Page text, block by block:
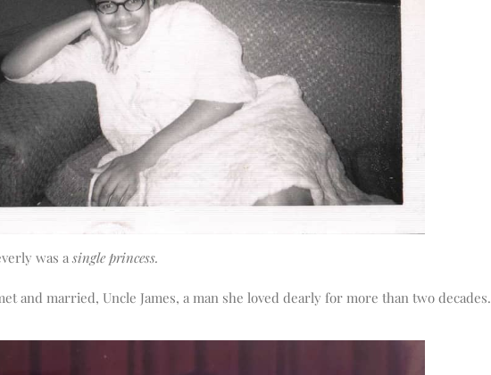
was a single princess.
and married, Uncle James, a man she loved dearly for more than two decades.